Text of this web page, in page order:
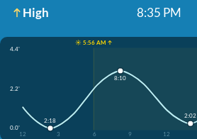
High 8:35 PM
☀️ 5:56 AM ↑
4.4'
2.2'
0.0'
12
3 6 9 12
2:18
8:10
2:02